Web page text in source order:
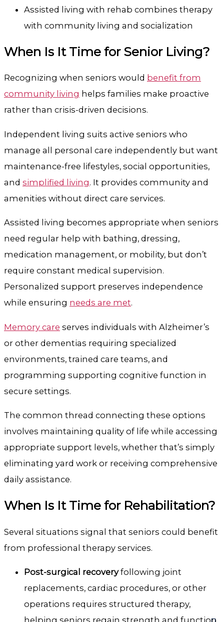
Assisted living with rehab combines therapy
with community living and socialization
When Is It Time for Senior Living?
Recognizing when seniors would benefit from
community living helps families make proactive
rather than crisis-driven decisions.
Independent living suits active seniors who
manage all personal care independently but want
maintenance-free lifestyles, social opportunities,
and simplified living. It provides community and
amenities without direct care services.
Assisted living becomes appropriate when seniors
need regular help with bathing, dressing,
medication management, or mobility, but don’t
require constant medical supervision.
Personalized support preserves independence
while ensuring needs are met.
Memory care serves individuals with Alzheimer’s
or other dementias requiring specialized
environments, trained care teams, and
programming supporting cognitive function in
secure settings.
The common thread connecting these options
involves maintaining quality of life while accessing
appropriate support levels, whether that’s simply
eliminating yard work or receiving comprehensive
daily assistance.
When Is It Time for Rehabilitation?
Several situations signal that seniors could benefit
from professional therapy services.
Post-surgical recoveryfollowing joint
replacements, cardiac procedures, or other
operations requires structured therapy,